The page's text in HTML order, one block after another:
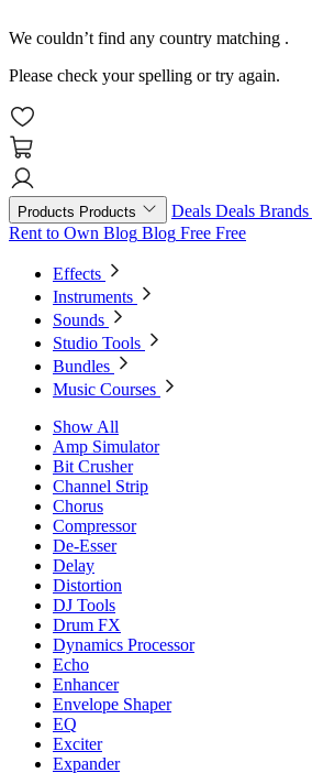
We couldn’t find any country matching .
Please check your spelling or try again.
Products Products Deals Deals Brands
Rent to Own Blog Blog Free Free
Effects
Instruments
Sounds
Studio Tools
Bundles
Music Courses
Show All
Amp Simulator
Bit Crusher
Channel Strip
Chorus
Compressor
De-Esser
Delay
Distortion
DJ Tools
Drum FX
Dynamics Processor
Echo
Enhancer
Envelope Shaper
EQ
Exciter
Expander